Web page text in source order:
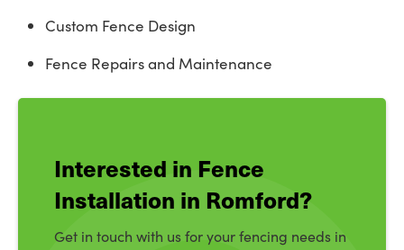
Custom Fence Design
Fence Repairs and Maintenance
Interested in Fence
Installation in Romford?
Get in touch with us for your fencing needs in